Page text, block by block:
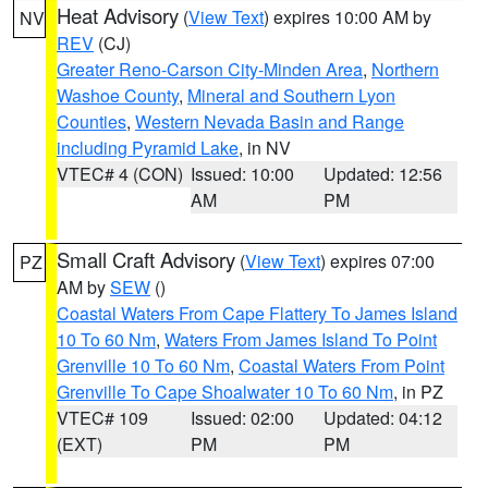
NV Heat Advisory (View Text) expires 10:00 AM by
REV (CJ)
Greater Reno-Carson City-Minden Area, Northern
Washoe County, Mineral and Southern Lyon
Counties, Western Nevada Basin and Range
including Pyramid Lake, in NV
VTEC# 4 (CON) Issued: 10:00
AM
Updated: 12:56
PM
PZ Small Craft Advisory (View Text) expires 07:00
AM bySEW ()
Coastal Waters From Cape Flattery To James Island
10 To 60 Nm, Waters From James Island To Point
Grenville 10 To 60 Nm, Coastal Waters From Point
Grenville To Cape Shoalwater 10 To 60 Nm, in PZ
VTEC# 109
(EXT)
Issued: 02:00
PM
Updated: 04:12
PM